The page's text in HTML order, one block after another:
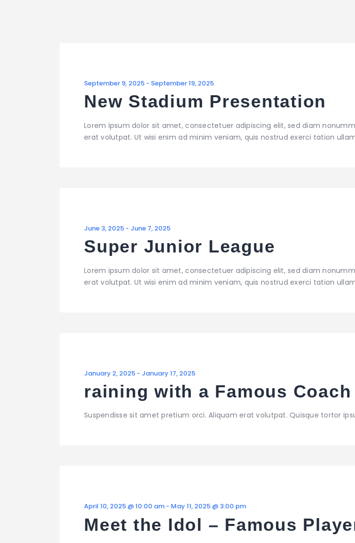
September 9, 2025 - September 19, 2025
New Stadium Presentation
Lorem ipsum dolor sit amet, consectetuer adipiscing elit, sed diam
erat volutpat. Ut wisi enim ad minim veniam, quis nostrud exerci tation
June 3, 2025 - June 7, 2025
Super Junior League
Lorem ipsum dolor sit amet, consectetuer adipiscing elit, sed diam
erat volutpat. Ut wisi enim ad minim veniam, quis nostrud exerci tation
January 2, 2025 - January 17, 2025
raining with a Famous Coach
Suspendisse sit amet pretium orci. Aliquam erat volutpat. Quisque tortor
April 10, 2025 @ 10:00 am - May 11, 2025 @ 3:00 pm
Meet the Idol – Famous